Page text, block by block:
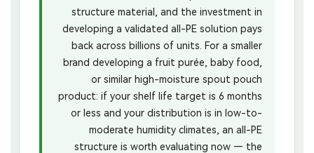
structure material, and the investment in
developing a validated all-PE solution pays
back across billions of units. For a smaller
brand developing a fruit purée, baby food,
or similar high-moisture spout pouch
product: if your shelf life target is 6 months
or less and your distribution is in low-to-
moderate humidity climates, an all-PE
structure is worth evaluating now — the